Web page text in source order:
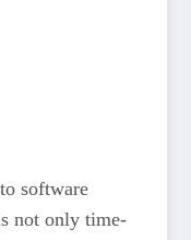
software
not only time-